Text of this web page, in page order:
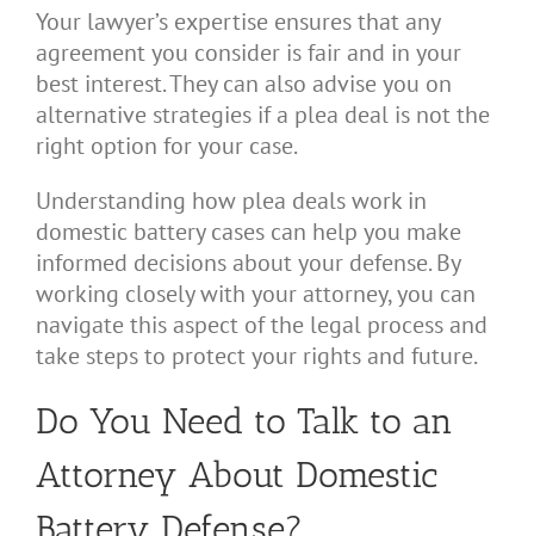
Your lawyer’s expertise ensures that any
agreement you consider is fair and in your
best interest. They can also advise you on
alternative strategies if a plea deal is not the
right option for your case.
Understanding how plea deals work in
domestic battery cases can help you make
informed decisions about your defense. By
working closely with your attorney, you can
navigate this aspect of the legal process and
take steps to protect your rights and future.
Do You Need to Talk to an
Attorney About Domestic